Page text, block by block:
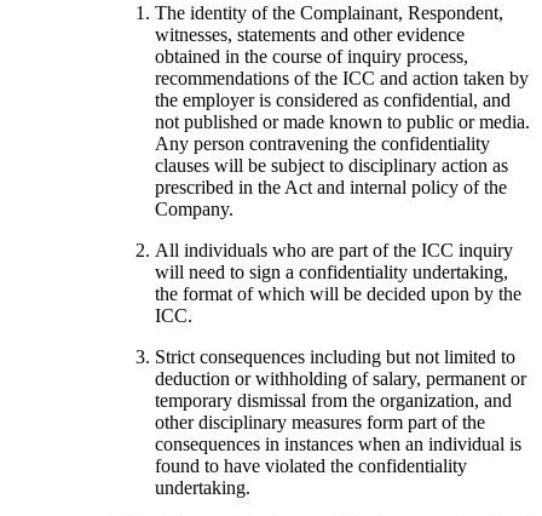
The identity of the Complainant, Respondent,
witnesses, statements and other evidence
obtained in the course of inquiry process,
recommendations of the ICC and action taken by
the employer is considered as confidential, and
not published or made known to public or media.
Any person contravening the confidentiality
clauses will be subject to disciplinary action as
prescribed in the Act and internal policy of the
Company.
All individuals who are part of the ICC inquiry
will need to sign a confidentiality undertaking,
the format of which will be decided upon by the
ICC.
Strict consequences including but not limited to
deduction or withholding of salary, permanent or
temporary dismissal from the organization, and
other disciplinary measures form part of the
consequences in instances when an individual is
found to have violated the confidentiality
undertaking.